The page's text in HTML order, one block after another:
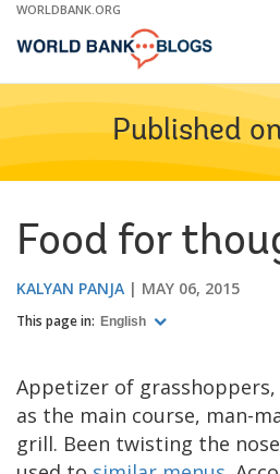
Skip
Main
WORLDBANK.ORG
Published
Food for
KALYAN PANJA MAY 06, 2015
This page in: English
Appetizer of grasshoppers,
as the main course, man-
grill. Been twisting the